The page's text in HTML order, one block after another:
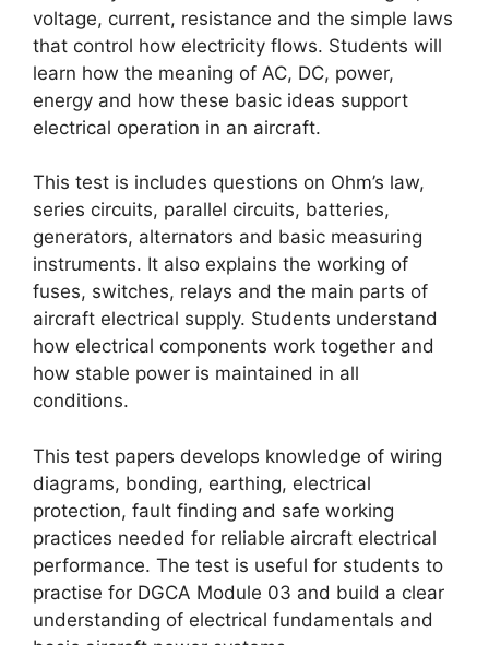
voltage, current, resistance and the simple laws
that control how electricity flows. Students will
learn how the meaning of AC, DC, power,
energy and how these basic ideas support
electrical operation in an aircraft.
This test is includes questions on Ohm’s law,
series circuits, parallel circuits, batteries,
generators, alternators and basic measuring
instruments. It also explains the working of
fuses, switches, relays and the main parts of
aircraft electrical supply. Students understand
how electrical components work together and
how stable power is maintained in all
conditions.
This test papers develops knowledge of wiring
diagrams, bonding, earthing, electrical
protection, fault finding and safe working
practices needed for reliable aircraft electrical
performance. The test is useful for students to
practise for DGCA Module 03 and build a clear
understanding of electrical fundamentals and